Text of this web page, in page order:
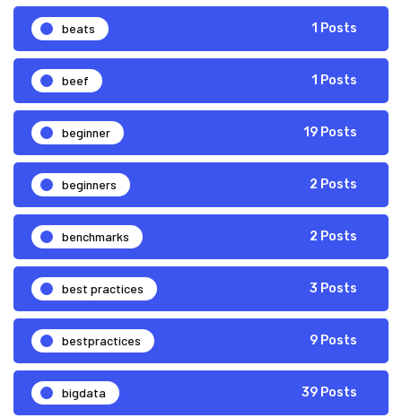
beats 1 Posts
beef 1 Posts
beginner 19 Posts
beginners 2 Posts
benchmarks 2 Posts
best practices 3 Posts
bestpractices 9 Posts
bigdata 39 Posts